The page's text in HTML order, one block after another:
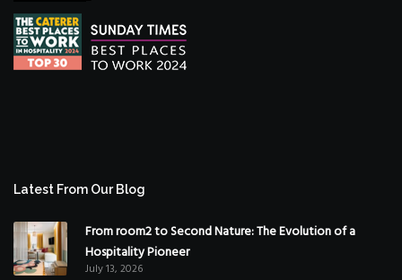
Latest From Our Blog
From room2 to Second Nature: The Evolution of a
Hospitality Pioneer
July 13, 2026